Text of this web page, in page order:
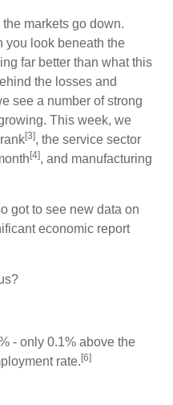
markets go down.
you look beneath the
far better than what this
the losses and
see a number of strong
This week, we
[3], the service sector
[4], and manufacturing
got to see new data on
economic report
- only 0.1% above the
rate. [6]